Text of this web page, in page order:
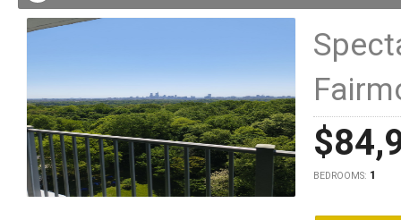
BEDROOMS: 1